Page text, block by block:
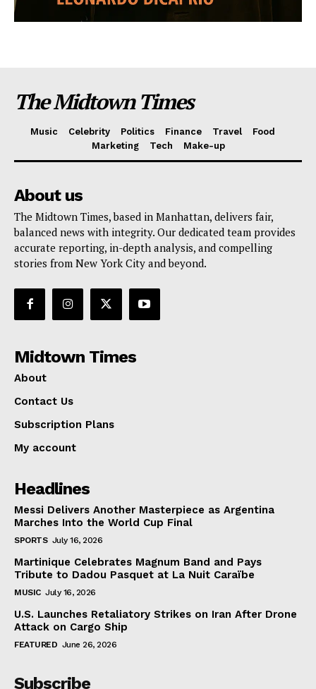
Subscription Plans
The Midtown Times
Music Celebrity Politics Finance Travel
Food
Marketing
Tech Make-up
About us
The Midtown Times, based in Manhattan, delivers fair,
balanced news with integrity. Our dedicated team provides
accurate reporting, in-depth analysis, and compelling
stories from New York City and beyond.
Midtown Times
About
Contact Us
Subscription Plans
My account
Headlines
Messi Delivers Another Masterpiece as Argentina
Marches Into the World Cup Final
SPORTS July 16, 2026
Martinique Celebrates Magnum Band and Pays
Tribute to Dadou Pasquet at La Nuit Caraïbe
MUSIC July 16, 2026
U.S. Launches Retaliatory Strikes on Iran After Drone
Attack on Cargo Ship
FEATURED June 26, 2026
Subscribe